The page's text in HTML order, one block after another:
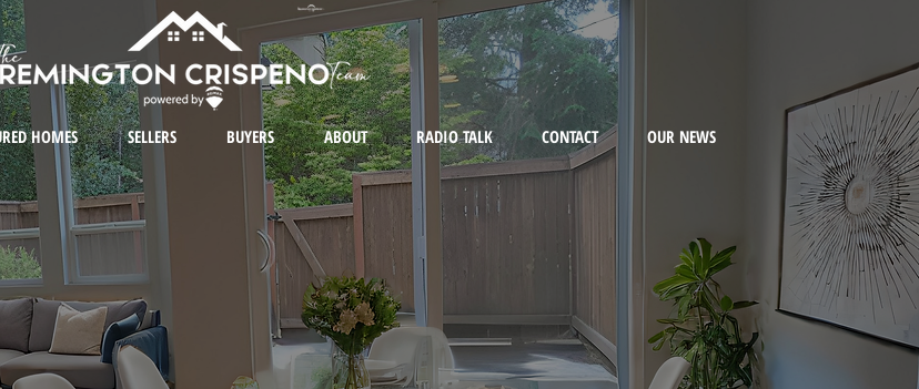
HOMES SELLERS BUYERS ABOUT RADIO TALK CONTACT OUR NEWS